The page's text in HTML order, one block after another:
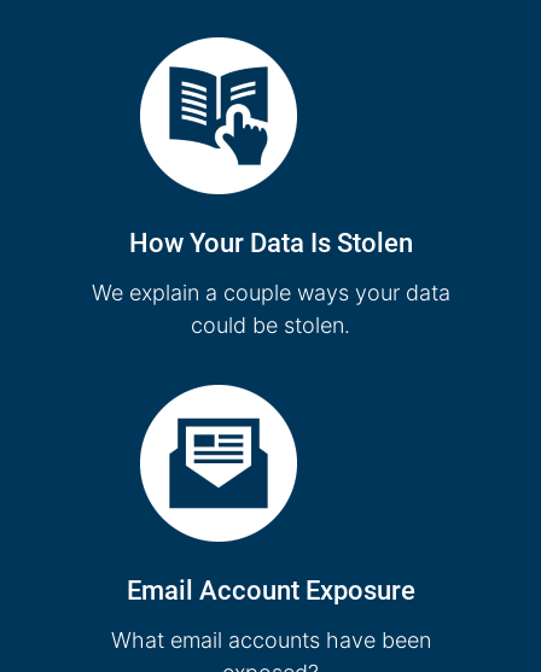
How Your Data Is Stolen
We explain a couple ways your data
could be stolen.
Email Account Exposure
What email accounts have been